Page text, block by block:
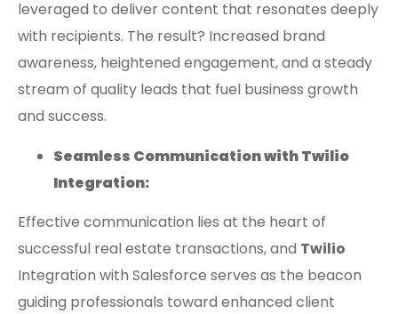
leveraged to deliver content that resonates deeply
with recipients. The result? Increased brand
awareness, heightened engagement, and a steady
stream of quality leads that fuel business growth
and success.
Seamless Communication with Twilio
Integration:
Effective communication lies at the heart of
successful real estate transactions, and Twilio
Integration with Salesforce serves as the beacon
guiding professionals toward enhanced client